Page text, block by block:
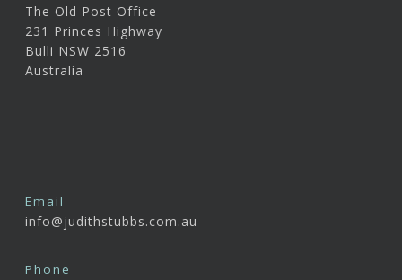
The Old Post Office
231 Princes Highway
Bulli NSW 2516
Australia
Email
info@judithstubbs.com.au
Phone